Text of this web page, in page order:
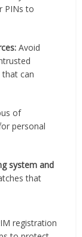
PINs to
Avoid
can
of
personal
system and
that
registration